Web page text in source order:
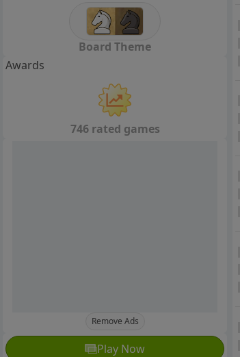
Board Theme
Awards
746 rated games
Remove Ads
Play Now